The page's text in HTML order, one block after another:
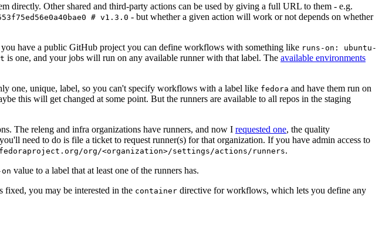
directly. Other shared and third-party actions can be used by giving a full URL to them - e.g.
# v1.3.0 - but whether a given action will work or not depends on whether
have a public GitHub project you can define workflows with something like runs-on: ubuntu-
is one, and your jobs will run on any available runner with that label. The available environments
one, unique, label, so you can't specify workflows with a label like fedora and have them run on
this will get changed at some point. But the runners are available to all repos in the staging
The releng and infra organizations have runners, and now I requested one, the quality
need to do is file a ticket to request runner(s) for that organization. If you have admin access to
org/<organization>/settings/actions/runners.
value to a label that at least one of the runners has.
fixed, you may be interested in the container directive for workflows, which lets you define any